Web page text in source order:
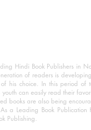
Hindi Book Publishers
of readers is
his choice. In this period of
can easily read their
books are also being
a Leading Book
Publishing.